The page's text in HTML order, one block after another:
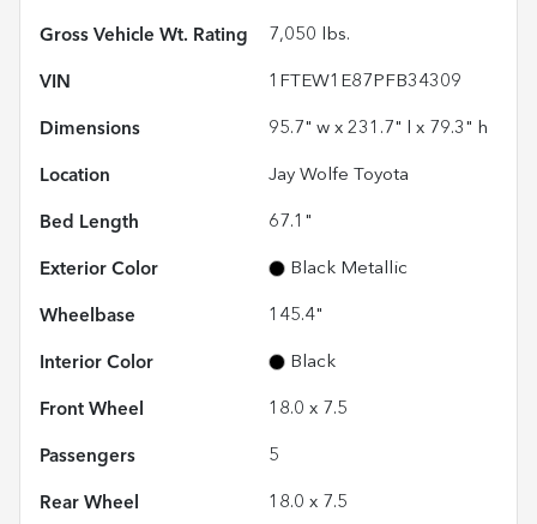
Gross Vehicle Wt. Rating 7,050 lbs.
VIN 1FTEW1E87PFB34309
Dimensions 95.7" w x 231.7" l x 79.3" h
Location Jay Wolfe Toyota
Bed Length 67.1"
Exterior Color Black Metallic
Wheelbase 145.4"
Interior Color Black
Front Wheel 18.0 x 7.5
Passengers 5
Rear Wheel 18.0 x 7.5